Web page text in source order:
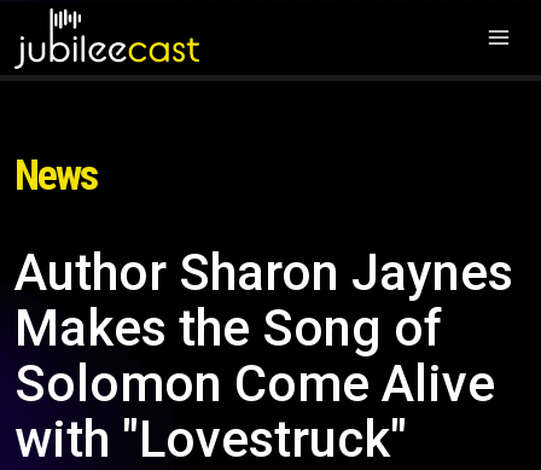
News
Author Sharon Jaynes
Makes the Song of
Solomon Come Alive
with "Lovestruck"